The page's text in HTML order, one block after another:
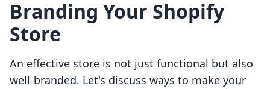
Branding Your Shopify
Store
An effective store is not just functional but also
well-branded. Let's discuss ways to make your